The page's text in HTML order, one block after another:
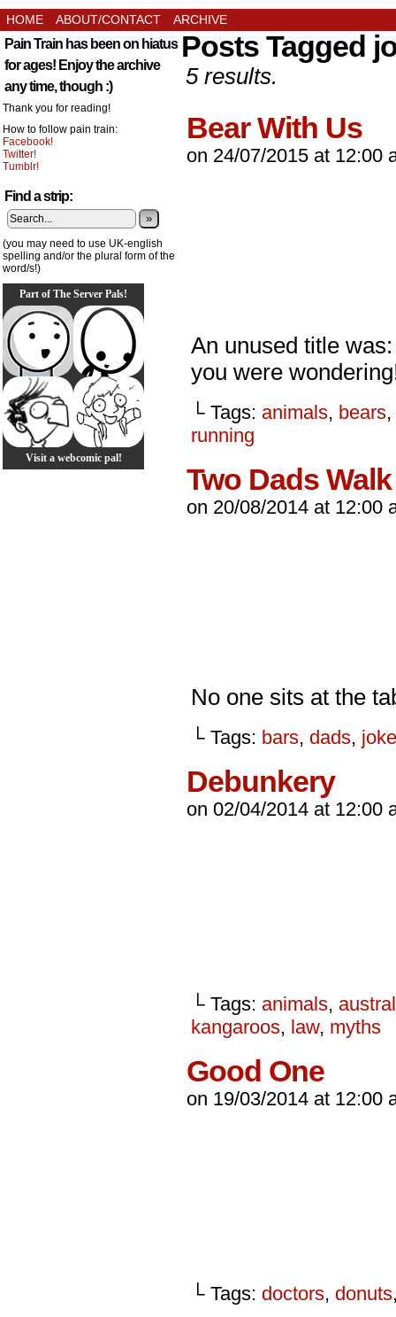
HOME ABOUT/CONTACT ARCHIVE
Pain Train has been on hiatus
for ages! Enjoy the archive
any time, though :)
Thank you for reading!
How to follow pain train:
Facebook!
Twitter!
Tumblr!
Find a strip:
»
(you may need to use UK-english
spelling and/or the plural form of the
word/s!)
Part of The Server Pals!
Visit a webcomic pal!
Posts Tagged
5 results.
Bear With Us
on 24/07/2015 at 12:00
An unused title
you were
└ Tags: animals, bears,
running
Two Dads
on 20/08/2014 at 12:00
No one sits at the
└ Tags: bars, dads,
Debunkery
on 02/04/2014 at 12:00
└ Tags: animals,
kangaroos, law, myths
Good One
on 19/03/2014 at 12:00
└ Tags: doctors, donuts